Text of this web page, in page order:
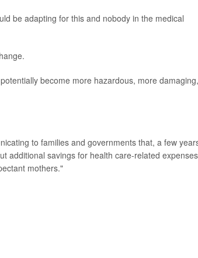
be adapting for this and nobody in the medical
become more hazardous, more damaging,
to families and governments that, a few
additional savings for health care-related
mothers."